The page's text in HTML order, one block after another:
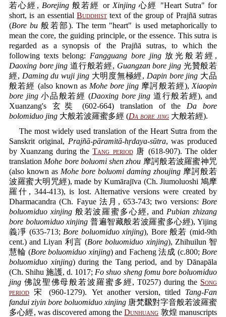
若心經, Borejing般若經 or Xinjing心經 "Heart Sutra" for
short, is an essentialBuddhist text of the group of Prajñā sutras
(Bore bu 般若部). The term "heart" is used metaphorically to
mean the core, the guiding principle, or the essence. This sutra is
regarded as a synopsis of the Prajñā sutras, to which the
following texts belong: Fangguang bore jing放光般若經,
Daoxing bore jing 道行般若經, Guangzan bore jing 光贊般若
經, Daming du wuji jing大明度無極經, Dapin bore jing 大品
般若經 (also known as Mohe bore jing 摩訶般若經), Xiaopin
bore jing小品般若經 (Daoxing bore jing 道行般若經), and
Xuanzang's 玄奘 (602-664) translation of the Da bore
bolomiduo jing 大般若波羅蜜多經 (Da bore jing 大般若經).
The most widely used translation of the Heart Sutra from the
Sanskrit original, Prajñā-pāramitā-hṛdaya-sūtra, was produced
by Xuanzang during theTang period唐 (618-907). The older
translation Mohe bore boluomi shen zhou 摩訶般若波羅蜜神咒
(also known as Mohe bore boluomi daming zhoujing 摩訶般若
波羅蜜大明咒經), made by Kumārajīva (Ch. Jiumoluoshi 鳩摩
羅什, 344-413), is lost. Alternative versions were created by
Dharmacandra (Ch. Fayue 法月, 653-743; two versions: Bore
boluomiduo xinjing般若波羅蜜多心經, and Pubian zhizang
bore boluomiduo xinjing 普遍智藏般若波羅蜜多心經), Yijing
義凈 (635-713; Bore boluomiduo xinjing), Bore 般若 (mid-9th
cent.) and Liyan 利言 (Bore boluomiduo xinjing), Zhihuilun 智
慧輪 (Bore boluomiduo xinjing) and Facheng 法成 (c.800; Bore
boluomiduo xinjing) during the Tang period, and by Dānapāla
(Ch. Shihu 施護, d. 1017; Fo shuo sheng fomu bore boluomiduo
jing 佛說聖佛母般若波羅蜜多經, T0257) during the Song
period 宋 (960-1279). Yet another version, titled Tang-Fan
fandui ziyin bore boluomiduo xinjing 唐梵飜對字音般若波羅蜜
多心經, was discovered among theDunhuang 敦煌 manuscripts